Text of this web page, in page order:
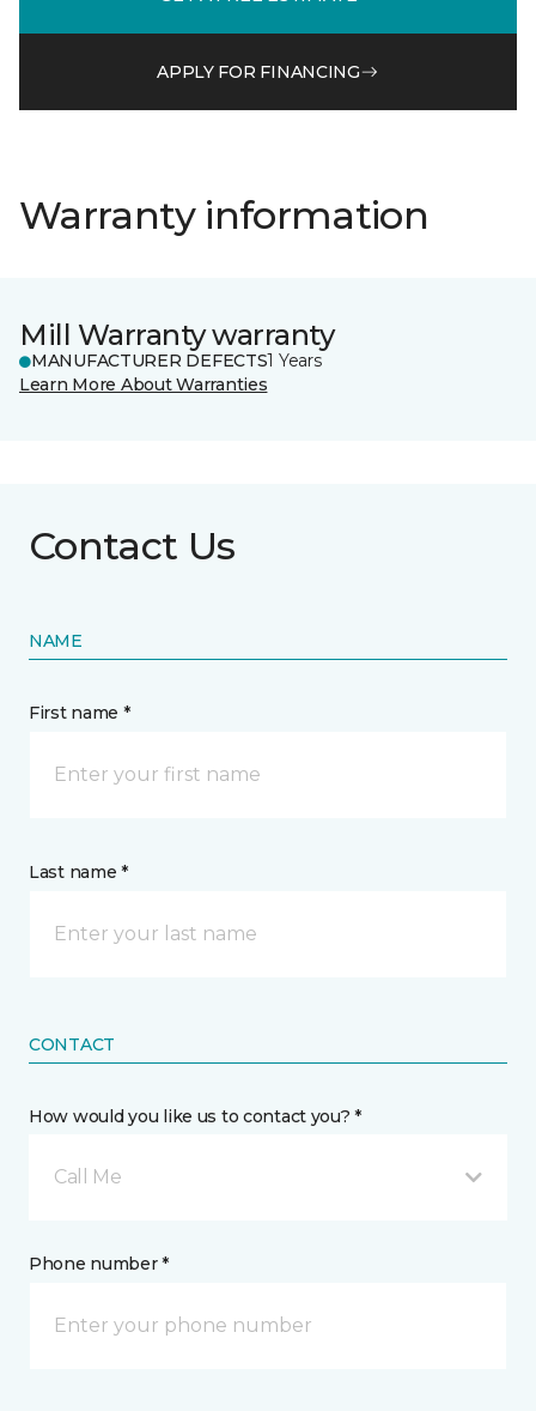
APPLY FOR FINANCING
Warranty information
Mill Warranty warranty
MANUFACTURER DEFECTS1 Years
Learn More About Warranties
Contact Us
NAME
First name *
Last name *
CONTACT
How would you like us to contact you? *
Call Me
Phone number *